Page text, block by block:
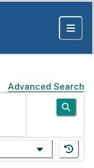
Advanced Search